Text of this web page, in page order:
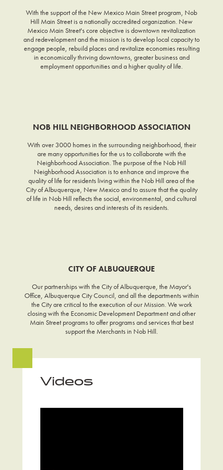
With the support of the New Mexico Main Street program, Nob
Hill Main Street is a nationally accredited organization. New
Mexico Main Street's core objective is downtown revitalization
and redevelopment and the mission is to develop local capacity to
engage people, rebuild places and revitalize economies resulting
in economically thriving downtowns, greater business and
employment opportunities and a higher quality of life.
NOB HILL NEIGHBORHOOD ASSOCIATION
With over 3000 homes in the surrounding neighborhood, their
are many opportunities for the us to collaborate with the
Neighborhood Association. The purpose of the Nob Hill
Neighborhood Association is to enhance and improve the
quality of life for residents living within the Nob Hill area of the
City of Albuquerque, New Mexico and to assure that the quality
of life in Nob Hill reflects the social, environmental, and cultural
needs, desires and interests of its residents.
CITY OF ALBUQUERQUE
Our partnerships with the City of Albuquerque, the Mayor's
Office, Albuquerque City Council, and all the departments within
the City are critical to the execution of our Mission. We work
closing with the Economic Development Department and other
Main Street programs to offer programs and services that best
support the Merchants in Nob Hill.
Videos